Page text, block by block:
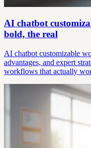
AI chatbot
bold, the real
AI chatbot customizable
advantages, and expert
workflows that actually